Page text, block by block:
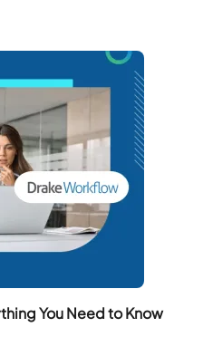
You Need to Know